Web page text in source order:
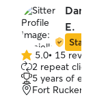
E.
Star
5.0
out
of
5
5.0• 15
2 repeat
5 years of
Fort Rucker,